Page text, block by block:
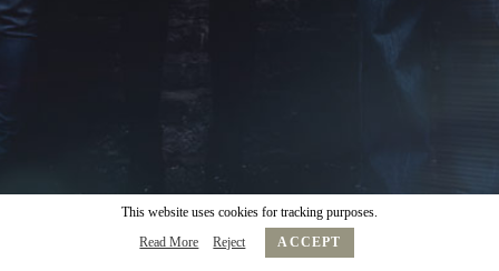
This website uses cookies for tracking purposes.
Read More
Reject ACCEPT